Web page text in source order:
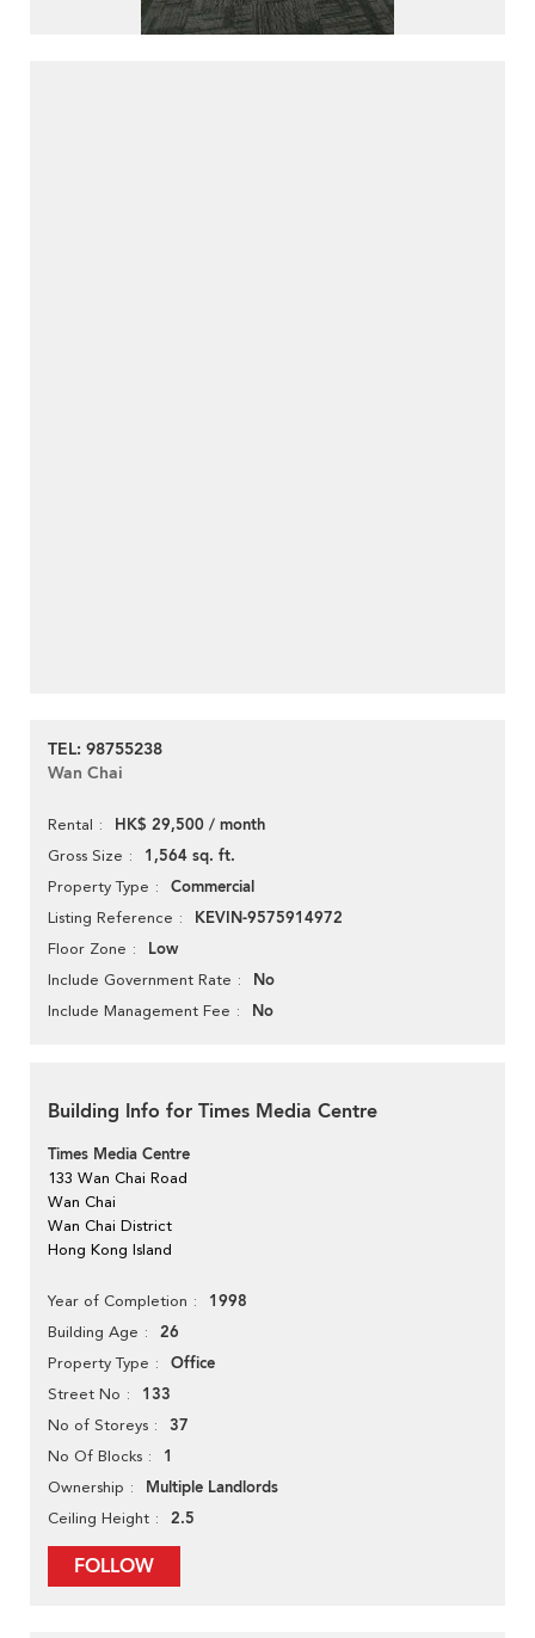
TEL: 98755238
Wan Chai
Rental HK$ 29,500 / month
Gross Size 1,564 sq. ft.
Property Type Commercial
Listing Reference KEVIN-9575914972
Floor Zone Low
Include Government Rate No
Include Management Fee No
Building Info for Times Media Centre
Times Media Centre
133 Wan Chai Road
Wan Chai
Wan Chai District
Hong Kong Island
Year of Completion 1998
Building Age 26
Property Type Office
Street No 133
No of Storeys 37
No Of Blocks 1
Ownership Multiple Landlords
Ceiling Height 2.5
FOLLOW